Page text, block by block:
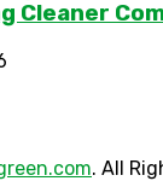
Cleaner
. All